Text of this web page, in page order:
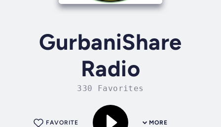
GurbaniShare
Radio
330 Favorites
MORE
FAVORITE